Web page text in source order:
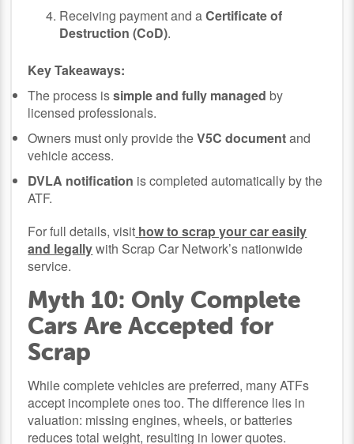
Receiving payment and aCertificate of
Destruction (CoD).
Key Takeaways:
The process issimple and fully managed by
licensed professionals.
Owners must only provide theV5C documentand
vehicle access.
DVLA notification is completed automatically by the
ATF.
For full details, visit how to scrap your car easily
and legallywith Scrap Car Network’s nationwide
service.
Myth 10: Only Complete
Cars Are Accepted for
Scrap
While complete vehicles are preferred, many ATFs
accept incomplete ones too. The difference lies in
valuation: missing engines, wheels, or batteries
reduces total weight, resulting in lower quotes.